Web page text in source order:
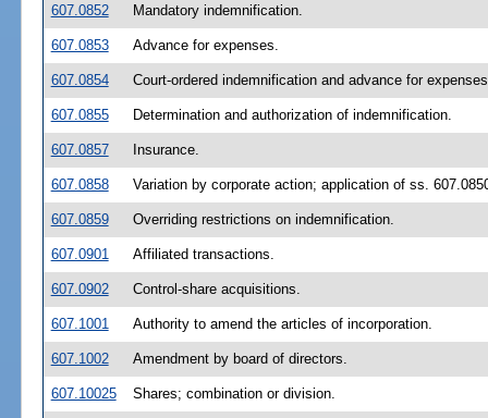
607.0852 Mandatory indemnification.
607.0853 Advance for expenses.
607.0854 Court-ordered indemnification and advance for
607.0855 Determination and authorization of indemnification.
607.0857 Insurance.
607.0858 Variation by corporate action; application of ss.
607.0859 Overriding restrictions on indemnification.
607.0901 Affiliated transactions.
607.0902 Control-share acquisitions.
607.1001 Authority to amend the articles of incorporation.
607.1002 Amendment by board of directors.
607.10025 Shares; combination or division.